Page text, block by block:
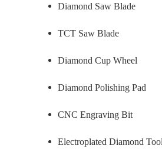
Diamond Saw Blade
TCT Saw Blade
Diamond Cup Wheel
Diamond Polishing Pad
CNC Engraving Bit
Electroplated Diamond